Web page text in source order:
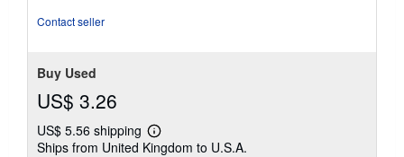
Contact seller
Buy Used
US$ 3.26
US$ 5.56 shipping
Learn
more
Ships from United Kingdom to U.S.A.